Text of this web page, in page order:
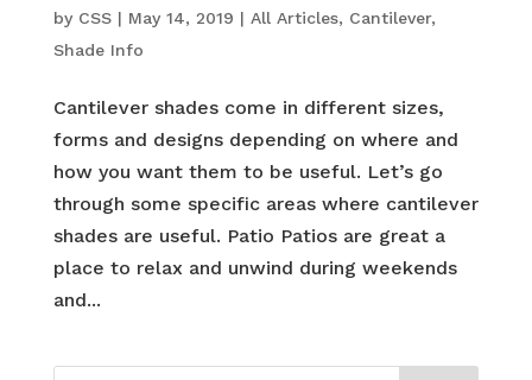
by CSS| May 14, 2019 | All Articles, Cantilever,
Shade Info
Cantilever shades come in different sizes,
forms and designs depending on where and
how you want them to be useful. Let’s go
through some specific areas where cantilever
shades are useful. Patio Patios are great a
place to relax and unwind during weekends
and...